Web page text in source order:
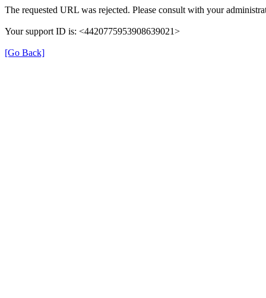
The requested URL was rejected. Please consult with your
Your support ID is: <4420775953908639021>
[Go Back]